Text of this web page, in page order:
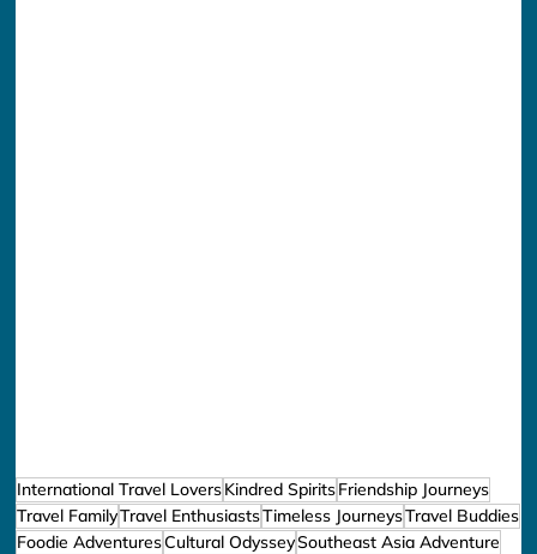
International Travel LoversKindred SpiritsFriendship Journeys
Travel FamilyTravel EnthusiastsTimeless JourneysTravel Buddies
Foodie AdventuresCultural OdysseySoutheast Asia Adventure